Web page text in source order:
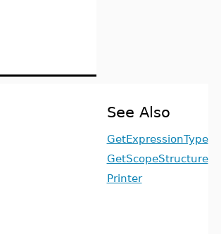
See Also
GetExpressionType
GetScopeStructure
Printer